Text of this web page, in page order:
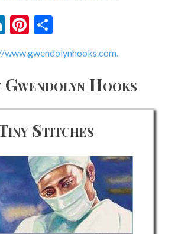
LinkedIn
Pinterest
Gwendolyn Hooks
Stitches